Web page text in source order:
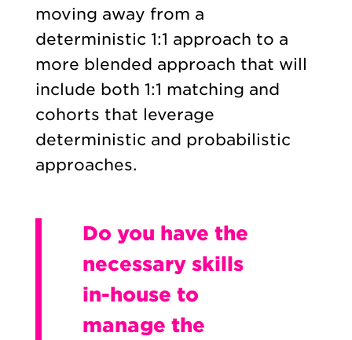
moving away from a
deterministic 1:1 approach to a
more blended approach that will
include both 1:1 matching and
cohorts that leverage
deterministic and probabilistic
approaches.
Do you have the
necessary skills
in-house to
manage the